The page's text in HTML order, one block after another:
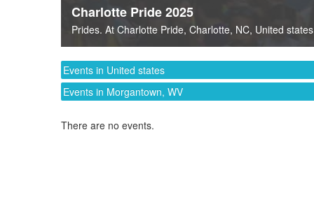
Charlotte Pride 2025
Prides. At Charlotte Pride, Charlotte, NC, United states
Events in United states
Events in Morgantown, WV
There are no events.